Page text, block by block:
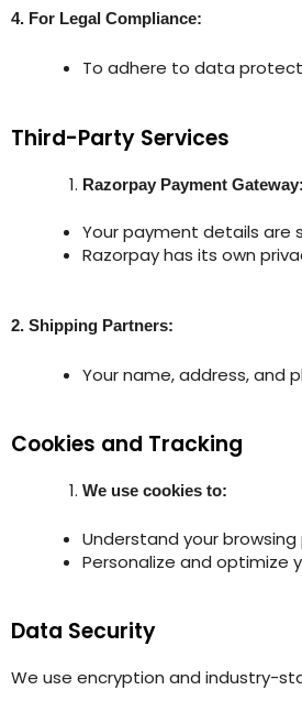
4. For Legal Compliance:
To adhere to data
Third-Party Services
Razorpay Payment Gateway:
Your payment details are
Razorpay has its own
2. Shipping Partners:
Your name, address, and
Cookies and Tracking
We use cookies to:
Understand your
Personalize and optimize
Data Security
We use encryption and industry-